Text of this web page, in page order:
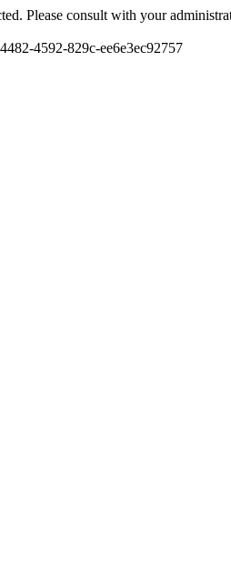
Please consult with your
4592-829c-ee6e3ec92757